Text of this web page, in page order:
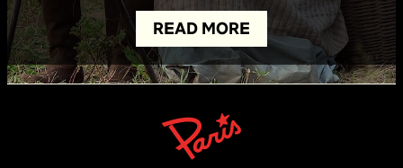
READ MORE